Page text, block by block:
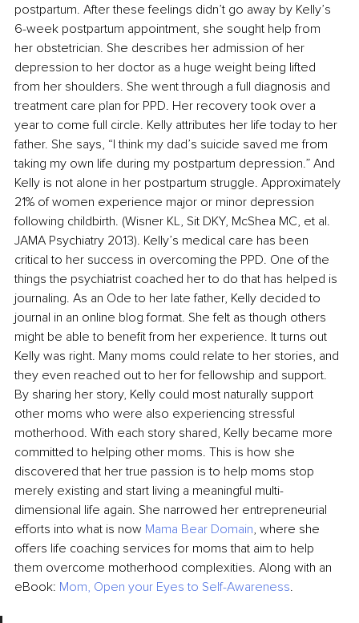
postpartum. After these feelings didn’t go away by Kelly’s
6-week postpartum appointment, she sought help from
her obstetrician. She describes her admission of her
depression to her doctor as a huge weight being lifted
from her shoulders. She went through a full diagnosis and
treatment care plan for PPD. Her recovery took over a
year to come full circle. Kelly attributes her life today to her
father. She says, “I think my dad’s suicide saved me from
taking my own life during my postpartum depression.” And
Kelly is not alone in her postpartum struggle. Approximately
21% of women experience major or minor depression
following childbirth. (Wisner KL, Sit DKY, McShea MC, et al.
JAMA Psychiatry 2013). Kelly’s medical care has been
critical to her success in overcoming the PPD. One of the
things the psychiatrist coached her to do that has helped is
journaling. As an Ode to her late father, Kelly decided to
journal in an online blog format. She felt as though others
might be able to benefit from her experience. It turns out
Kelly was right. Many moms could relate to her stories, and
they even reached out to her for fellowship and support.
By sharing her story, Kelly could most naturally support
other moms who were also experiencing stressful
motherhood. With each story shared, Kelly became more
committed to helping other moms. This is how she
discovered that her true passion is to help moms stop
merely existing and start living a meaningful multi-
dimensional life again. She narrowed her entrepreneurial
efforts into what is now Mama Bear Domain, where she
offers life coaching services for moms that aim to help
them overcome motherhood complexities. Along with an
eBook: Mom, Open your Eyes to Self-Awareness.